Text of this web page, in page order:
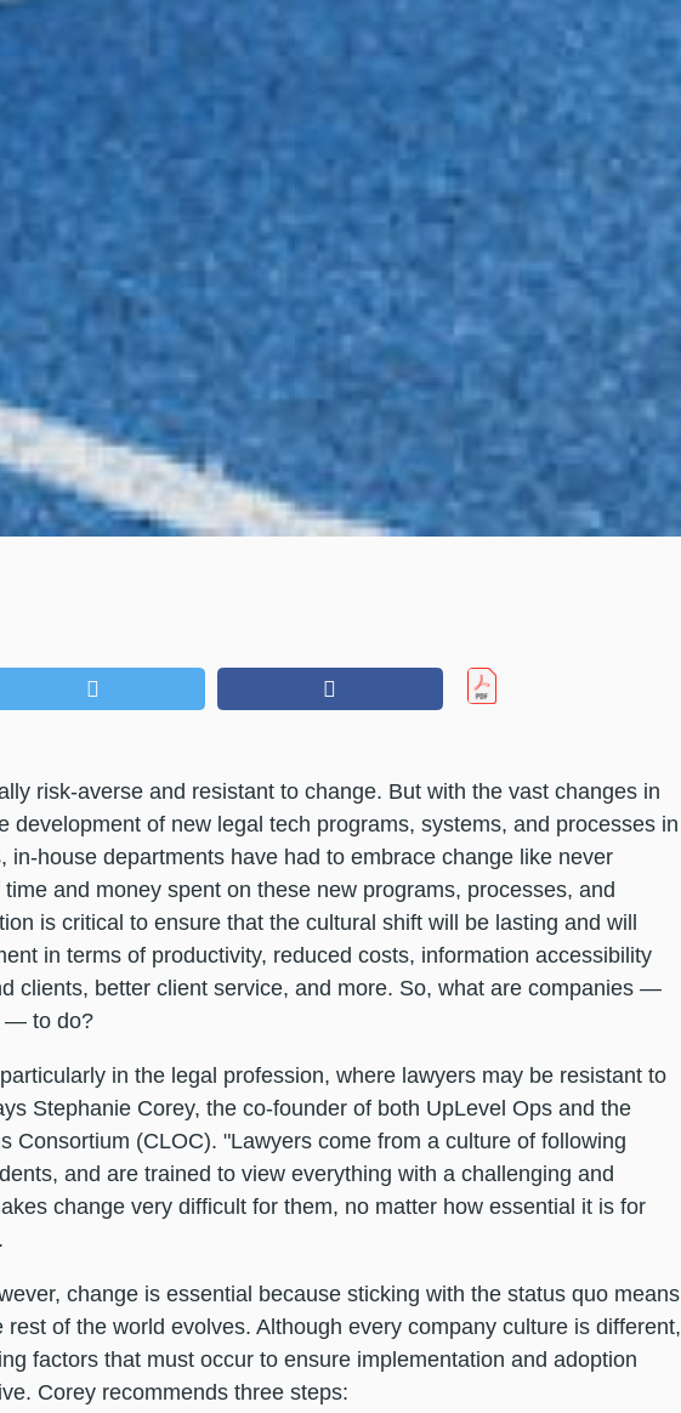
risk-averse and resistant to change. But with the vast changes in
development of new legal tech programs, systems, and processes in
in-house departments have had to embrace change like never
and money spent on these new programs, processes, and
is critical to ensure that the cultural shift will be lasting and will
in terms of productivity, reduced costs, information accessibility
clients, better client service, and more. So, what are companies —
— to do?
in the legal profession, where lawyers may be resistant to
Stephanie Corey, the co-founder of both UpLevel Ops and the
Consortium (CLOC). "Lawyers come from a culture of following
and are trained to view everything with a challenging and
change very difficult for them, no matter how essential it is for
change is essential because sticking with the status quo means
of the world evolves. Although every company culture is different,
factors that must occur to ensure implementation and adoption
Corey recommends three steps: